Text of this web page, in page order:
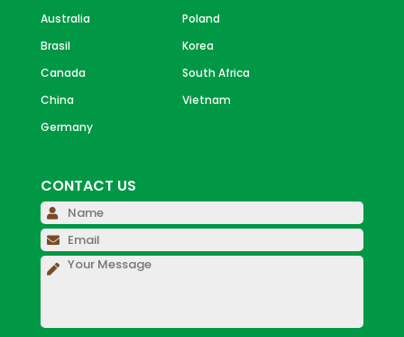
Australia
Poland
Brasil
Korea
Canada
South Africa
China
Vietnam
Germany
CONTACT US